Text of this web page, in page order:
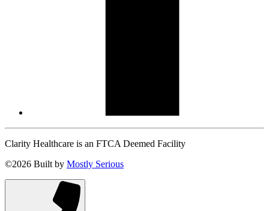
Clarity Healthcare is an FTCA Deemed Facility
©2026 Built by Mostly Serious